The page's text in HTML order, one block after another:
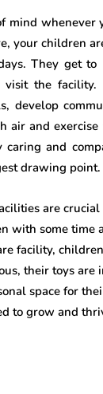
mind
your children
They get
visit the
develop
air and
and
drawing point.
are crucial
with some time
facility,
their toys
space for
to grow and